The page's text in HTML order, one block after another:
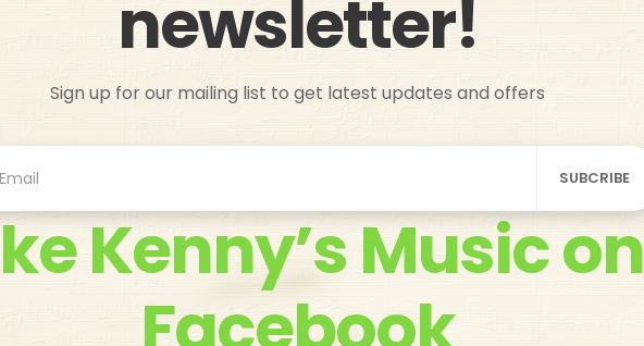
newsletter!
Sign up for our mailing list to get latest updates and offers
Kenny’s Music on